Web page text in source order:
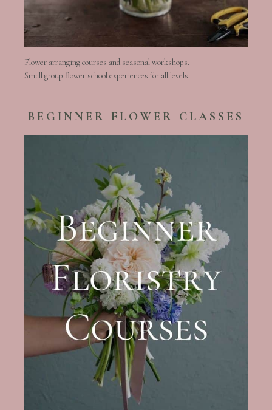
Flower arranging courses and seasonal workshops.
Small group flower school experiences for all levels.
BEGINNER FLOWER CLASSES